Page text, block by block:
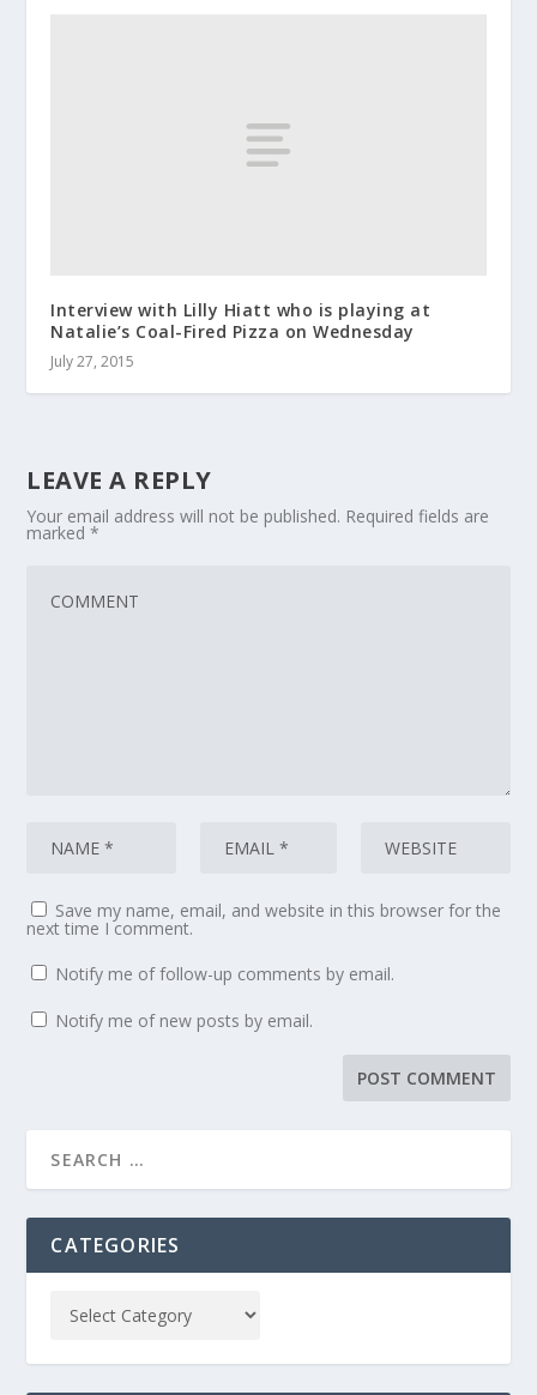
Interview with Lilly Hiatt who is playing at
Natalie’s Coal-Fired Pizza on Wednesday
July 27, 2015
LEAVE A REPLY
Your email address will not be published. Required fields are
marked*
Save my name, email, and website in this browser for the
next time I comment.
Notify me of follow-up comments by email.
Notify me of new posts by email.
CATEGORIES